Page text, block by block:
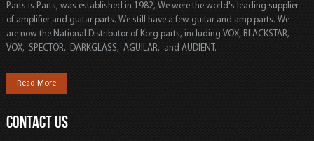
Parts is Parts, was established in 1982, We were the world's leading supplier
of amplifier and guitar parts. We still have a few guitar and amp parts. We
are now the National Distributor of Korg parts, including VOX, BLACKSTAR,
VOX, SPECTOR, DARKGLASS, AGUILAR, and AUDIENT.
Read More
CONTACT US